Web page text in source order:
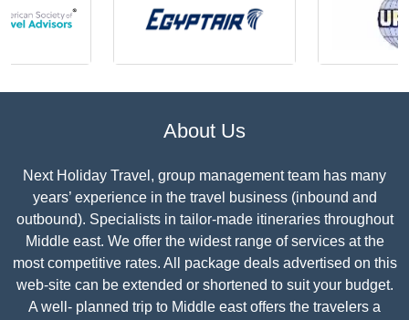
About Us
Next Holiday Travel, group management team has many
years’ experience in the travel business (inbound and
outbound). Specialists in tailor-made itineraries throughout
Middle east. We offer the widest range of services at the
most competitive rates. All package deals advertised on this
web-site can be extended or shortened to suit your budget.
A well- planned trip to Middle east offers the travelers a